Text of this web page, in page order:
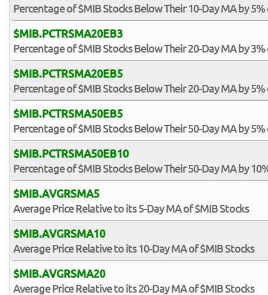
Percentage of $MIB Stocks Below Their 10-Day MA by
$MIB.PCTRSMA20EB3
Percentage of $MIB Stocks Below Their 20-Day MA by
$MIB.PCTRSMA20EB5
Percentage of $MIB Stocks Below Their 20-Day MA by
$MIB.PCTRSMA50EB5
Percentage of $MIB Stocks Below Their 50-Day MA by
$MIB.PCTRSMA50EB10
Percentage of $MIB Stocks Below Their 50-Day MA by
$MIB.AVGRSMA5
Average Price Relative to its 5-Day MA of $MIB Stocks
$MIB.AVGRSMA10
Average Price Relative to its 10-Day MA of $MIB Stocks
$MIB.AVGRSMA20
Average Price Relative to its 20-Day MA of $MIB Stocks